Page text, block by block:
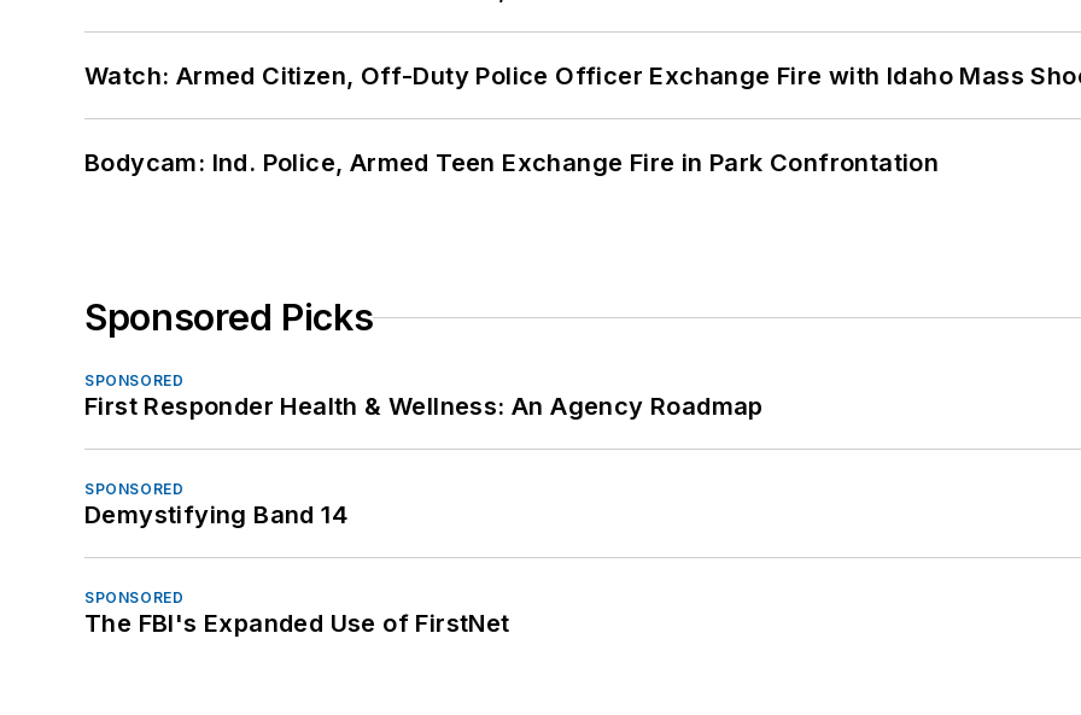
Watch: Armed Citizen, Off-Duty Police Officer Exchange Fire with Idaho Mass
Bodycam: Ind. Police, Armed Teen Exchange Fire in Park Confrontation
Sponsored Picks
SPONSORED
First Responder Health & Wellness: An Agency Roadmap
SPONSORED
Demystifying Band 14
SPONSORED
The FBI's Expanded Use of FirstNet